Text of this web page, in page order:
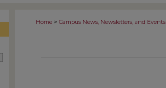
Home > Campus News, Newsletters, and Events